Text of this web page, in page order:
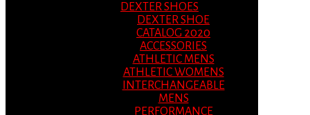
DEXTER SHOES
DEXTER SHOE
CATALOG 2020
ACCESSORIES
ATHLETIC MENS
ATHLETIC WOMENS
INTERCHANGEABLE
MENS
PERFORMANCE